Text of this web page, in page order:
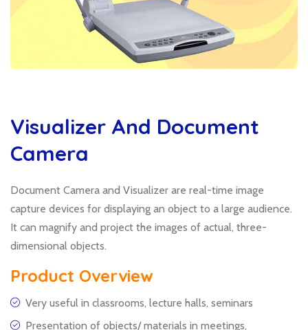
Visualizer And Document
Camera
Document Camera and Visualizer are real-time image
capture devices for displaying an object to a large audience.
It can magnify and project the images of actual, three-
dimensional objects.
Product Overview
Very useful in classrooms, lecture halls, seminars
Presentation of objects/ materials in meetings,